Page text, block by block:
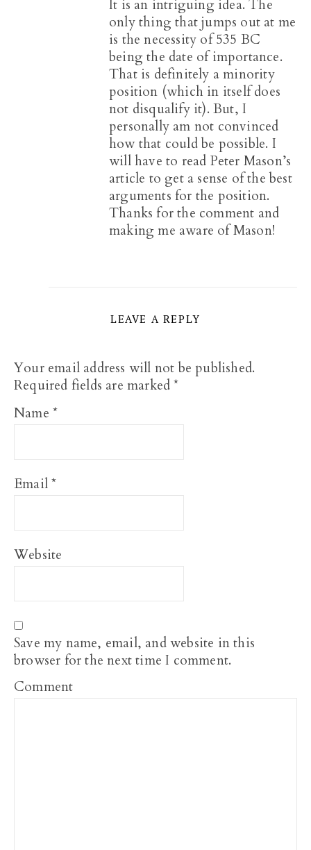
It is an intriguing idea. The
only thing that jumps out at me
is the necessity of 535 BC
being the date of importance.
That is definitely a minority
position (which in itself does
not disqualify it). But, I
personally am not convinced
how that could be possible. I
will have to read Peter Mason’s
article to get a sense of the best
arguments for the position.
Thanks for the comment and
making me aware of Mason!
LEAVE A REPLY
Your email address will not be published.
Required fields are marked*
Name*
Email*
Website
Save my name, email, and website in this
browser for the next time I comment.
Comment